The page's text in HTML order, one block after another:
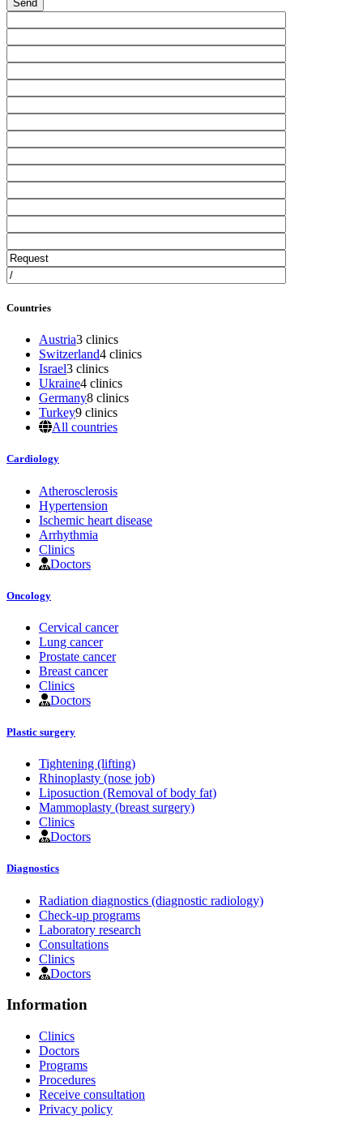
Countries
Austria3 clinics
Switzerland4 clinics
Israel3 clinics
Ukraine4 clinics
Germany8 clinics
Turkey9 clinics
All countries
Cardiology
Atherosclerosis
Hypertension
Ischemic heart disease
Arrhythmia
Clinics
Doctors
Oncology
Cervical cancer
Lung cancer
Prostate cancer
Breast cancer
Clinics
Doctors
Plastic surgery
Tightening (lifting)
Rhinoplasty (nose job)
Liposuction (Removal of body fat)
Mammoplasty (breast surgery)
Clinics
Doctors
Diagnostics
Radiation diagnostics (diagnostic radiology)
Check-up programs
Laboratory research
Consultations
Clinics
Doctors
Information
Clinics
Doctors
Programs
Procedures
Receive consultation
Privacy policy